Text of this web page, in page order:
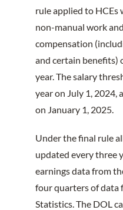
rule applied to HCEs
non-manual work
compensation
and certain benefits)
year. The salary
year on July 1, 2024,
on January 1, 2025.
Under the final rule
updated every three
earnings data from
four quarters of data
Statistics. The DOL